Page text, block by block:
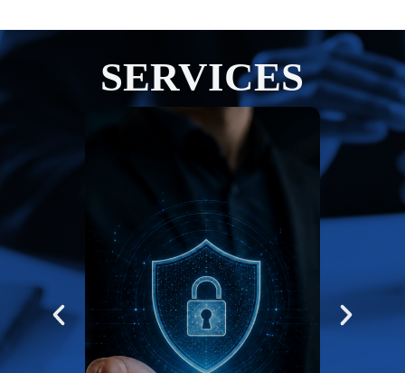
SERVICES